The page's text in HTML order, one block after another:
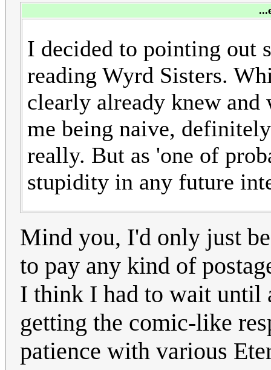
I decided to pointing out
reading Wyrd Sisters.
clearly already knew
me being naive,
really. But as 'one of
stupidity in any future
Mind you, I'd only just
to pay any kind of
I think I had to wait until
getting the comic-like
patience with various